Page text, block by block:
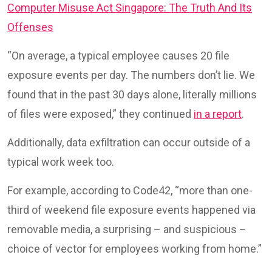
Computer Misuse Act Singapore: The Truth And Its
Offenses
“On average, a typical employee causes 20 file
exposure events per day. The numbers don’t lie. We
found that in the past 30 days alone, literally millions
of files were exposed,” they continued in a report.
Additionally, data exfiltration can occur outside of a
typical work week too.
For example, according to Code42, “more than one-
third of weekend file exposure events happened via
removable media, a surprising – and suspicious –
choice of vector for employees working from home.”